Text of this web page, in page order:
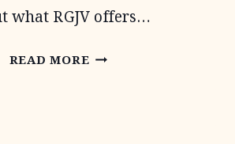
what RGJV offers…
READ MORERIO